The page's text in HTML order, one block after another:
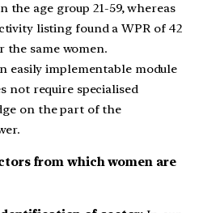
the age group 21-59, whereas
listing found a WPR of 42
same women.
easily implementable module
not require specialised
on the part of the
from which women are